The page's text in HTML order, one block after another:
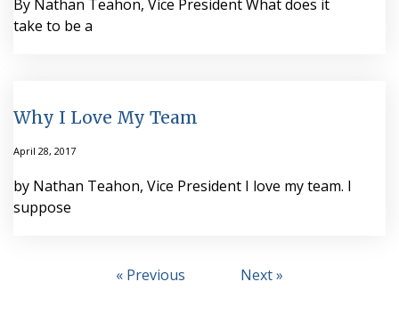
By Nathan Teahon, Vice President What does it
take to be a
Why I Love My Team
April 28, 2017
by Nathan Teahon, Vice President I love my team. I
suppose
« Previous Next »